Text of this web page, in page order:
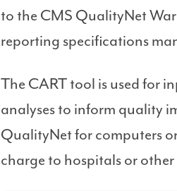
to the CMS QualityNet
reporting specifications
The CART tool is used for
analyses to inform quality
QualityNet for computers
charge to hospitals or